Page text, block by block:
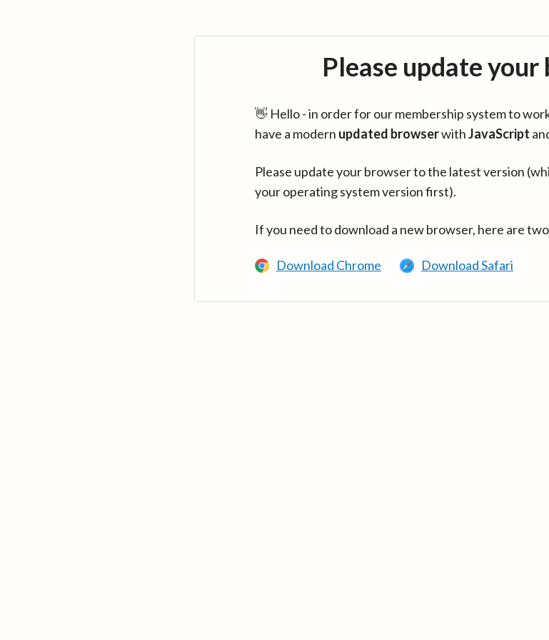
Please update your
👋 Hello - in order for our membership system to
have a modern updated browserwithJavaScript
Please update your browser to the latest version
your operating system version first).
If you need to download a new browser, here are
Download Chrome Download Safari